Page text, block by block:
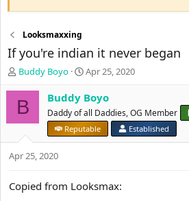
Looksmaxxing
If you're indian it never began
T
e
t
r
t
Buddy Boyo
S
a
t
d
a
Apr 25, 2020
B Buddy Boyo
Daddy of all Daddies, OG Member
Reputable
Established
Apr 25, 2020
Copied from Looksmax: